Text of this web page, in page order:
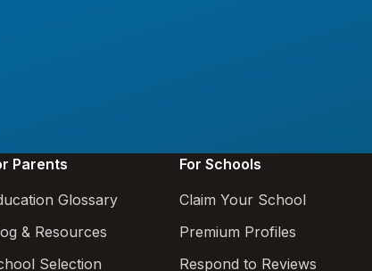
Parents
Glossary
& Resources
Selection
For Schools
Claim Your School
Premium Profiles
Respond to Reviews